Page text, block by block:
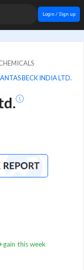
Login / Sign up
BECK INDIA LTD.
this week